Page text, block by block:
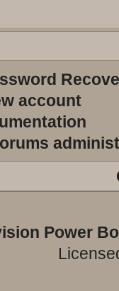
account
Power